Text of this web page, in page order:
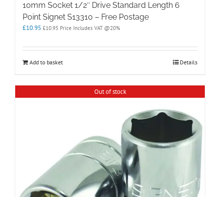
10mm Socket 1/2″ Drive Standard Length 6
Point Signet S13310 – Free Postage
£10.95 £10.95 Price Includes VAT @20%
Add to basket Details
Out of stock